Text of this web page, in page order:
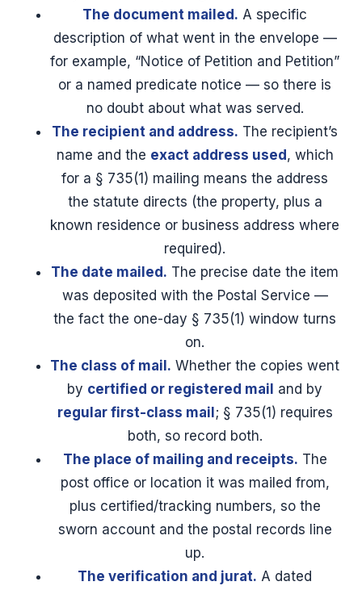
The document mailed. A specific
description of what went in the envelope —
for example, “Notice of Petition and Petition”
or a named predicate notice — so there is
no doubt about what was served.
The recipient and address. The recipient’s
name and the exact address used, which
for a § 735(1) mailing means the address
the statute directs (the property, plus a
known residence or business address where
required).
The date mailed. The precise date the item
was deposited with the Postal Service —
the fact the one-day § 735(1) window turns
on.
The class of mail. Whether the copies went
by certified or registered mail and by
regular first-class mail; § 735(1) requires
both, so record both.
The place of mailing and receipts. The
post office or location it was mailed from,
plus certified/tracking numbers, so the
sworn account and the postal records line
up.
The verification and jurat. A dated